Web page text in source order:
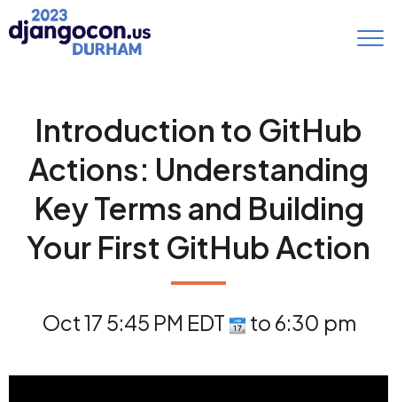
Introduction to GitHub
Actions: Understanding
Key Terms and Building
Your First GitHub Action
Oct 17 5:45 PM EDT to 6:30 pm